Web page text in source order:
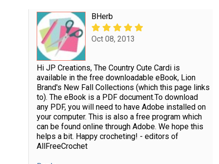
BHerb
Oct 08, 2013
Hi JP Creations, The Country Cute Cardi is
available in the free downloadable eBook, Lion
Brand's New Fall Collections (which this page links
to). The eBook is a PDF document.To download
any PDF, you will need to have Adobe installed on
your computer. This is also a free program which
can be found online through Adobe. We hope this
helps a bit. Happy crocheting! - editors of
AllFreeCrochet